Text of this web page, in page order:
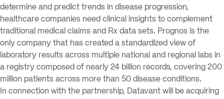
determine and predict trends in disease progression,
healthcare companies need clinical insights to complement
traditional medical claims and Rx data sets. Prognos is the
only company that has created a standardized view of
laboratory results across multiple national and regional labs in
a registry composed of nearly 24 billion records, covering 200
million patients across more than 50 disease conditions.
In connection with the partnership, Datavant will be acquiring